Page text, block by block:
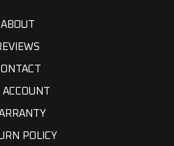
ABOUT
ACCOUNT
POLICY